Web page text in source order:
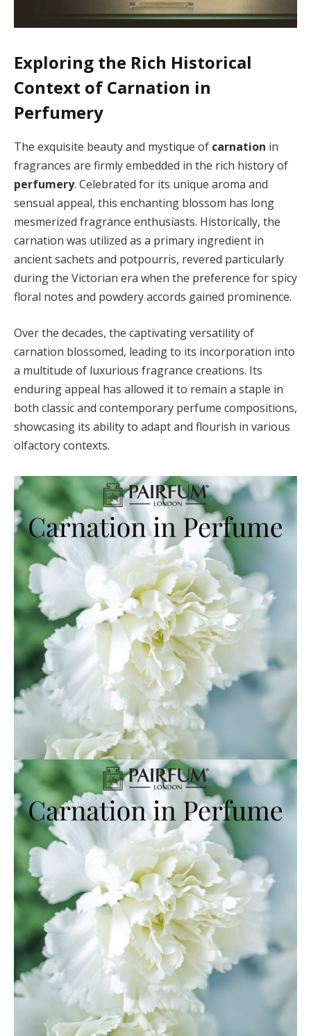
Exploring the Rich Historical
Context of Carnation in
Perfumery
The exquisite beauty and mystique of carnation in
fragrances are firmly embedded in the rich history of
perfumery. Celebrated for its unique aroma and
sensual appeal, this enchanting blossom has long
mesmerized fragrance enthusiasts. Historically, the
carnation was utilized as a primary ingredient in
ancient sachets and potpourris, revered particularly
during the Victorian era when the preference for spicy
floral notes and powdery accords gained prominence.
Over the decades, the captivating versatility of
carnation blossomed, leading to its incorporation into
a multitude of luxurious fragrance creations. Its
enduring appeal has allowed it to remain a staple in
both classic and contemporary perfume compositions,
showcasing its ability to adapt and flourish in various
olfactory contexts.